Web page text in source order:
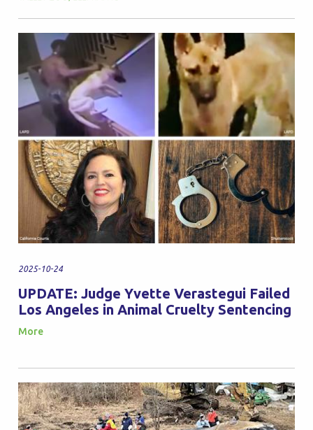
2025-10-24
UPDATE: Judge Yvette Verastegui Failed
Los Angeles in Animal Cruelty Sentencing
More